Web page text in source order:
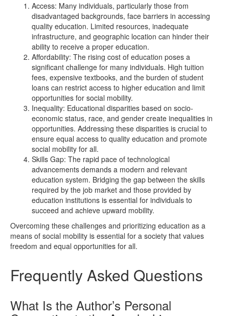
Access: Many individuals, particularly those from
disadvantaged backgrounds, face barriers in accessing
quality education. Limited resources, inadequate
infrastructure, and geographic location can hinder their
ability to receive a proper education.
Affordability: The rising cost of education poses a
significant challenge for many individuals. High tuition
fees, expensive textbooks, and the burden of student
loans can restrict access to higher education and limit
opportunities for social mobility.
Inequality: Educational disparities based on socio-
economic status, race, and gender create inequalities in
opportunities. Addressing these disparities is crucial to
ensure equal access to quality education and promote
social mobility for all.
Skills Gap: The rapid pace of technological
advancements demands a modern and relevant
education system. Bridging the gap between the skills
required by the job market and those provided by
education institutions is essential for individuals to
succeed and achieve upward mobility.
Overcoming these challenges and prioritizing education as a
means of social mobility is essential for a society that values
freedom and equal opportunities for all.
Frequently Asked Questions
What Is the Author’s Personal